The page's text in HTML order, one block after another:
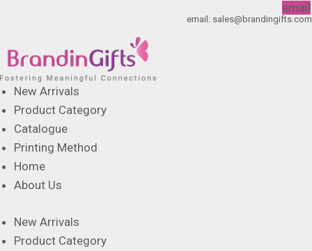
email
email: sales@brandingifts.com
New Arrivals
Product Category
Catalogue
Printing Method
Home
About Us
New Arrivals
Product Category